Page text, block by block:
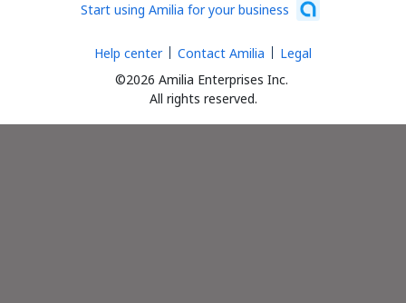
Start using Amilia for your business
©2026 Amilia Enterprises Inc.
All rights reserved.
Help center Contact Amilia Legal